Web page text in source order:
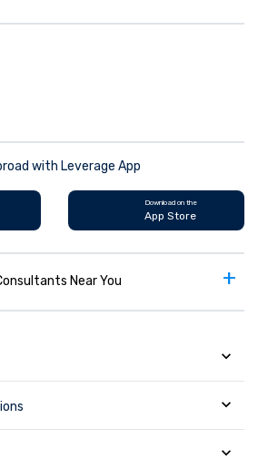
with Leverage App
Download on the
App Store
Near You +